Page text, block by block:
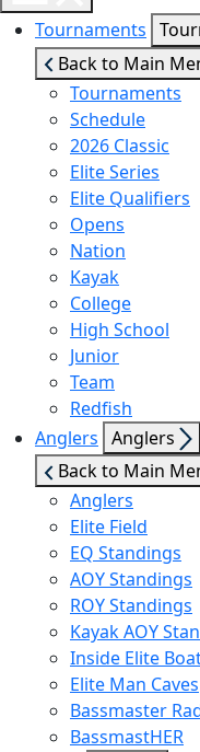
menu
visibility
Tournaments
sub
Back to Main
Tournaments
Schedule
2026 Classic
Elite Series
Elite Qualifiers
Opens
Nation
Kayak
College
High School
Junior
Team
Redfish
Anglers Show
sub
menu
Anglers
Back to Main
Anglers
Elite Field
EQ Standings
AOY Standings
ROY Standings
Kayak AOY
Inside Elite
Elite Man Caves
Bassmaster
BassmastHER